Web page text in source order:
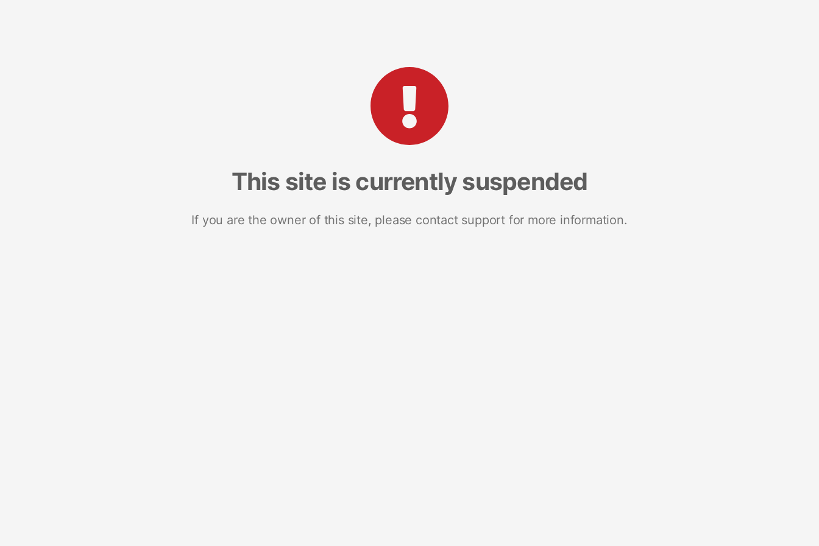
This site is currently suspended
If you are the owner of this site, please contact support for more information.